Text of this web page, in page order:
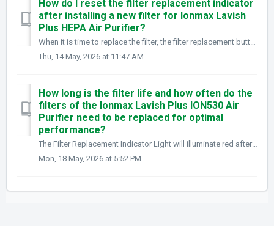
How do I reset the filter replacement indicator
after installing a new filter for Ionmax Lavish
Plus HEPA Air Purifier?
When it is time to replace the filter, the filter replacement button light will flash continuously. After installing a new filter, press and hold the Mo...
Thu, 14 May, 2026 at 11:47 AM
How long is the filter life and how often do the
filters of the Ionmax Lavish Plus ION530 Air
Purifier need to be replaced for optimal
performance?
The Filter Replacement Indicator Light will illuminate red after approximately 4,380 hours of use (around 6 months depending on usage). What you need to...
Mon, 18 May, 2026 at 5:52 PM